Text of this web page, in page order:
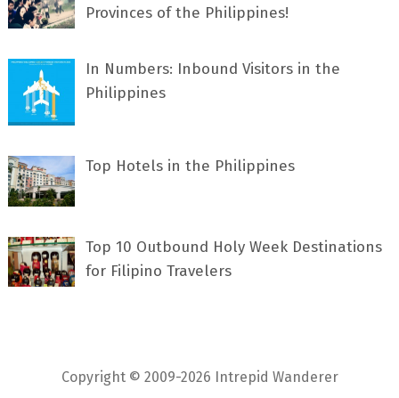
Provinces of the Philippines!
In Numbers: Inbound Visitors in the
Philippines
Top Hotels in the Philippines
Top 10 Outbound Holy Week Destinations
for Filipino Travelers
Copyright © 2009-2026 Intrepid Wanderer